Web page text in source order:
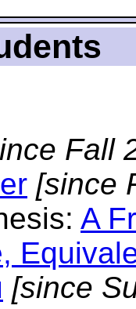
Fall
[since
A
[since